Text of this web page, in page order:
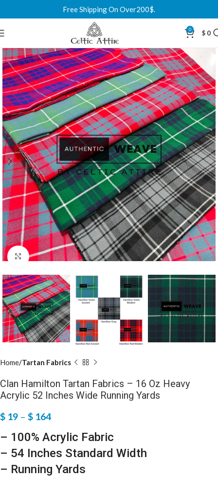
Free Shipping On Over200$.
0 $ 0
Click to enlarge
Home Tartan Fabrics
Clan Hamilton Tartan Fabrics – 16 Oz Heavy
Acrylic 52 Inches Wide Running Yards
$ 19 – $ 164
– 100% Acrylic Fabric
– 54 Inches Standard Width
– Running Yards